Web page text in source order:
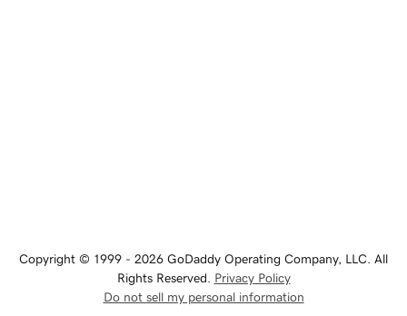
Copyright © 1999 - 2026 GoDaddy Operating Company, LLC. All
Rights Reserved. Privacy Policy
Do not sell my personal information